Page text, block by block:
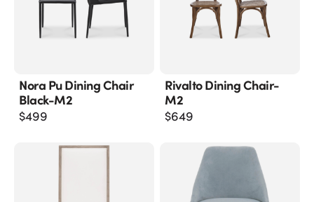
Nora Pu Dining Chair
Black-M2
$499
Rivalto Dining Chair-
M2
$649